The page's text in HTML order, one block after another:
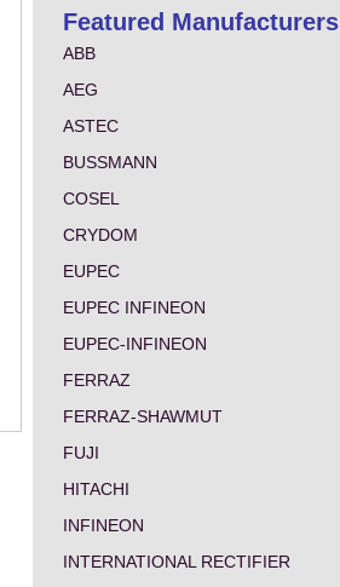
Featured Manufacturers
ABB
AEG
ASTEC
BUSSMANN
COSEL
CRYDOM
EUPEC
EUPEC INFINEON
EUPEC-INFINEON
FERRAZ
FERRAZ-SHAWMUT
FUJI
HITACHI
INFINEON
INTERNATIONAL RECTIFIER